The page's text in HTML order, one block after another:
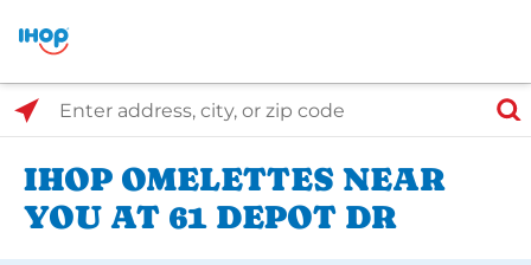
Select Search Type
Enter address, city, or zip code
IHOP OMELETTES NEAR
YOU AT 61 DEPOT DR